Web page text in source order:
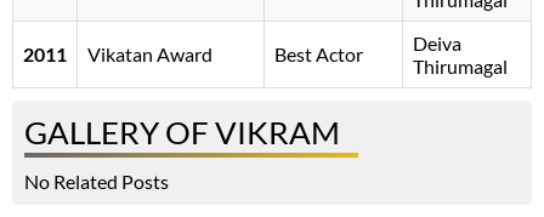
2011 Vikatan Award Best Actor
Deiva
Thirumagal
GALLERY OF VIKRAM
No Related Posts